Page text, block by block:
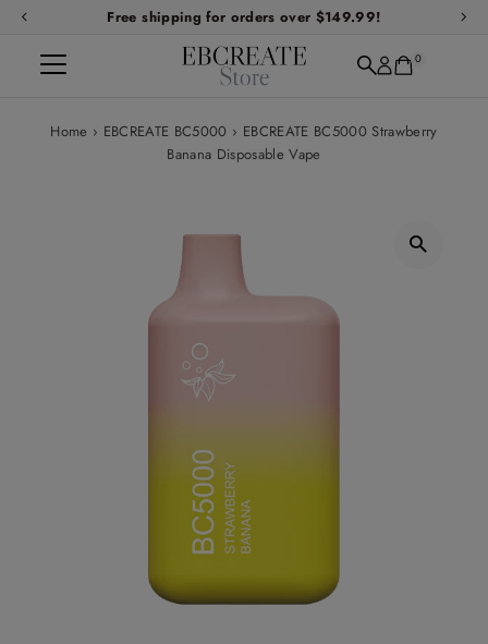
Skip to contentFree shipping for orders over $149.99!
0
Home › EBCREATE BC5000 › EBCREATE BC5000 Strawberry
Banana Disposable Vape